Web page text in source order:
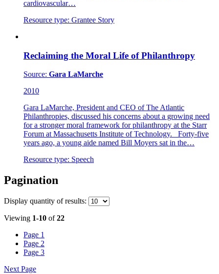
cardiovascular…
Resource type: Grantee Story
Reclaiming the Moral Life of Philanthropy
Source: Gara LaMarche
2010
Gara LaMarche, President and CEO of The Atlantic
Philanthropies, discussed his concerns about a growing need
for a stronger moral framework for philanthropy at the Starr
Forum at Massachusetts Institute of Technology. Forty-five
years ago, a young aide named Bill Moyers sat in the…
Resource type: Speech
Pagination
Display quantity of results:
Viewing 1-10 of22
Page 1
Page 2
Page 3
Next Page